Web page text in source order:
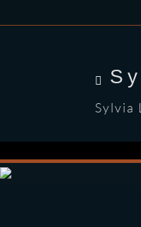
Sylvia